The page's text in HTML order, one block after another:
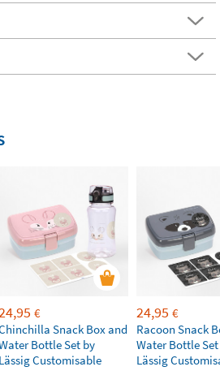
€
Snack Box and
Bottle Set by
Lässig Customisable
24,95 €
Racoon Snack
Water Bottle
Lässig